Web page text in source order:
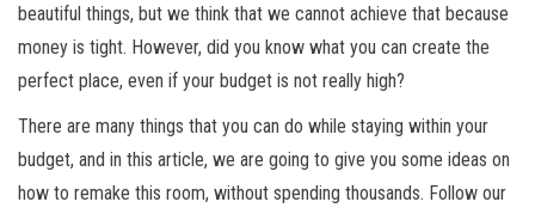
beautiful things, but we think that we cannot achieve that because
money is tight. However, did you know what you can create the
perfect place, even if your budget is not really high?
There are many things that you can do while staying within your
budget, and in this article, we are going to give you some ideas on
how to remake this room, without spending thousands. Follow our